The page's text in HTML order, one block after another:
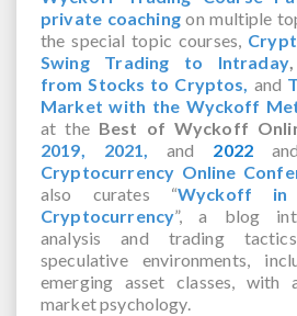
private coachingon multiple
the special topic courses,
Swing Trading to Intraday,
from Stocks to Cryptos, and
Market with the Wyckoff
at the Best of Wyckoff
2019,
2021, and 2022
Cryptocurrency Online
also curates “Wyckoff
Cryptocurrency”, a blog
analysis and trading
speculative environments,
emerging asset classes, with
market psychology.